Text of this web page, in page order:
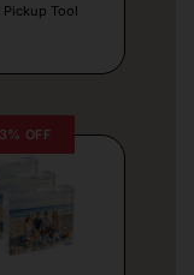
Tool
OFF